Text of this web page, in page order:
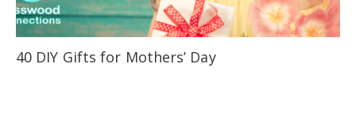
40 DIY Gifts for Mothers’ Day